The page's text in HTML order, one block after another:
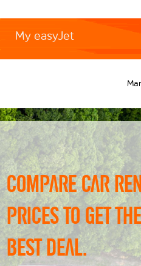
My easyJet
Compare car
prices to get the
best deal.